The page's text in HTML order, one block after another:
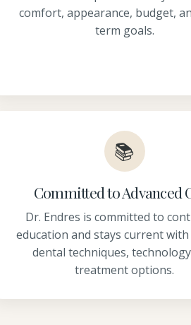
comfort, appearance, budget,
term goals.
📚
Committed to Advanced
Dr. Endres is committed to
education and stays current
dental techniques,
treatment options.